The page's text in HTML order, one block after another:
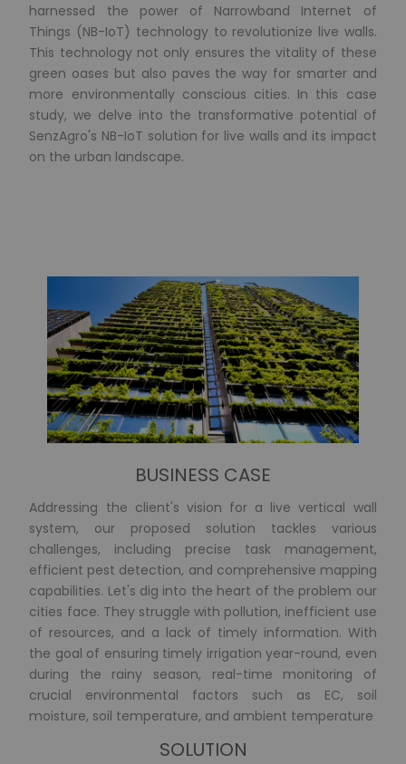
harnessed the power of Narrowband Internet of
Things (NB-IoT) technology to revolutionize live walls.
This technology not only ensures the vitality of these
green oases but also paves the way for smarter and
more environmentally conscious cities. In this case
study, we delve into the transformative potential of
SenzAgro's NB-IoT solution for live walls and its impact
on the urban landscape.
BUSINESS CASE
Addressing the client's vision for a live vertical wall
system, our proposed solution tackles various
challenges, including precise task management,
efficient pest detection, and comprehensive mapping
capabilities. Let's dig into the heart of the problem our
cities face. They struggle with pollution, inefficient use
of resources, and a lack of timely information. With
the goal of ensuring timely irrigation year-round, even
during the rainy season, real-time monitoring of
crucial environmental factors such as EC, soil
moisture, soil temperature, and ambient temperature
SOLUTION